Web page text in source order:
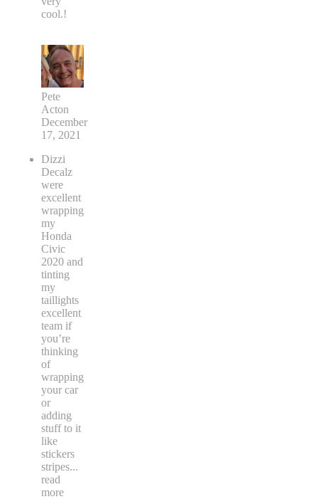
cool.!
Pete
Acton
December
17, 2021
Dizzi
Decalz
were
excellent
wrapping
my
Honda
Civic
2020 and
tinting
my
taillights
excellent
team if
you’re
thinking
of
wrapping
your car
or
adding
stuff to it
like
stickers
stripes...
read
more